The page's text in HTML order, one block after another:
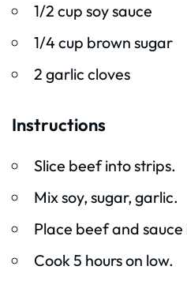
1/2 cup soy sauce
1/4 cup brown sugar
2 garlic cloves
Instructions
Slice beef into strips.
Mix soy, sugar, garlic.
Place beef and
Cook 5 hours on low.